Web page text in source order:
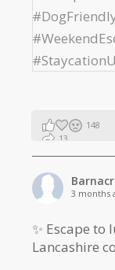
148
13
3 months
✨ Escape
Lancashire